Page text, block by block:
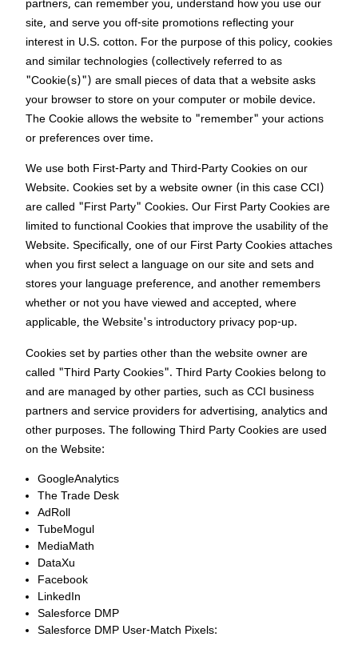
partners, can remember you, understand how you use our
site, and serve you off-site promotions reflecting your
interest in U.S. cotton. For the purpose of this policy, cookies
and similar technologies (collectively referred to as
"Cookie(s)") are small pieces of data that a website asks
your browser to store on your computer or mobile device.
The Cookie allows the website to "remember" your actions
or preferences over time.
We use both First-Party and Third-Party Cookies on our
Website. Cookies set by a website owner (in this case CCI)
are called "First Party" Cookies. Our First Party Cookies are
limited to functional Cookies that improve the usability of the
Website. Specifically, one of our First Party Cookies attaches
when you first select a language on our site and sets and
stores your language preference, and another remembers
whether or not you have viewed and accepted, where
applicable, the Website's introductory privacy pop-up.
Cookies set by parties other than the website owner are
called "Third Party Cookies". Third Party Cookies belong to
and are managed by other parties, such as CCI business
partners and service providers for advertising, analytics and
other purposes. The following Third Party Cookies are used
on the Website:
GoogleAnalytics
The Trade Desk
AdRoll
TubeMogul
MediaMath
DataXu
Facebook
LinkedIn
Salesforce DMP
Salesforce DMP User-Match Pixels: